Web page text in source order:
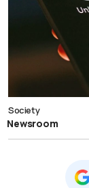
Society
Newsroom